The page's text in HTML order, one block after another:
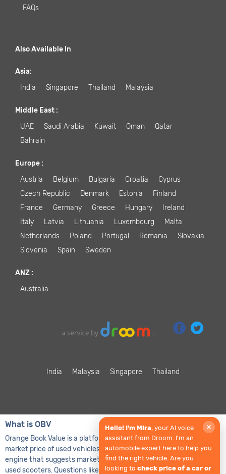
×
Hello! I'm Mira, your AI voice
assistant from Droom. I'm an
automobile expert here to help you
find the right vehicle. Are you
looking to check price of a car or
FAQs
Also Available In
Asia:
India
Singapore Thailand Malaysia
Middle East :
UAE
Saudi Arabia Kuwait Oman
Qatar
Bahrain
Europe :
Austria
Belgium Bulgaria Croatia
Cyprus
Czech Republic
Denmark Estonia
Finland
France
Germany Greece Hungary
Ireland
Italy
Latvia Lithuania Luxembourg
Malta
Netherlands
Poland Portugal Romania
Slovakia
Slovenia
Spain Sweden
ANZ :
Australia
India Malaysia Singapore Thailand
What is OBV
Orange Book Value is a platform that helps in determining the fair
market price of used vehicles. It is basically an algorithmic pricing
engine that suggests market value of used cars, used bikes and
used scooters. Questions like what is the value of my used car or